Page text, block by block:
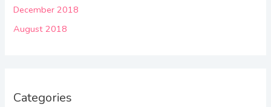
December 2018
August 2018
Categories